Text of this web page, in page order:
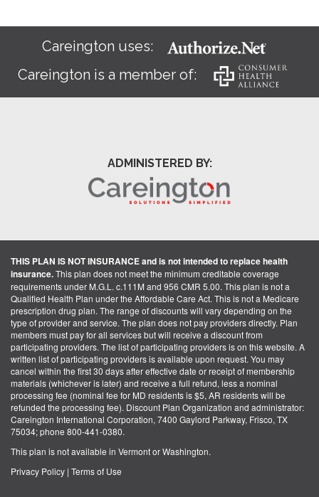
Careington uses:
Careington is a member of:
ADMINISTERED BY:
THIS PLAN IS NOT INSURANCE and is not intended to replace health
insurance.This plan does not meet the minimum creditable coverage
requirements under M.G.L. c.111M and 956 CMR 5.00. This plan is not a
Qualified Health Plan under the Affordable Care Act. This is not a Medicare
prescription drug plan. The range of discounts will vary depending on the
type of provider and service. The plan does not pay providers directly. Plan
members must pay for all services but will receive a discount from
participating providers. The list of participating providers is on this website. A
written list of participating providers is available upon request. You may
cancel within the first 30 days after effective date or receipt of membership
materials (whichever is later) and receive a full refund, less a nominal
processing fee (nominal fee for MD residents is $5, AR residents will be
refunded the processing fee). Discount Plan Organization and administrator:
Careington International Corporation, 7400 Gaylord Parkway, Frisco, TX
75034; phone 800-441-0380.
This plan is not available in Vermont or Washington.
Privacy Policy | Terms of Use